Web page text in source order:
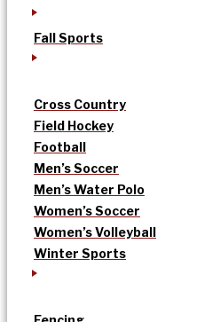
Fall Sports
Cross Country
Field Hockey
Football
Men’s Soccer
Men’s Water Polo
Women’s Soccer
Women’s Volleyball
Winter Sports